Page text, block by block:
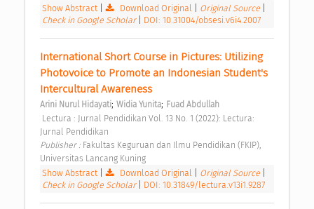
Show Abstract| Download Original Original Source
Check in Google Scholar
DOI: 10.31004/obsesi.v6i4.2007
International Short Course in Pictures: Utilizing
Photovoice to Promote an Indonesian Student's
Intercultural Awareness
Arini Nurul Hidayati; Widia Yunita; Fuad Abdullah
Jurnal Pendidikan
Publisher : Fakultas Keguruan dan Ilmu Pendidikan (FKIP),
Universitas Lancang Kuning
Show Abstract| Download Original Original Source
Check in Google Scholar
DOI: 10.31849/lectura.v13i1.9287